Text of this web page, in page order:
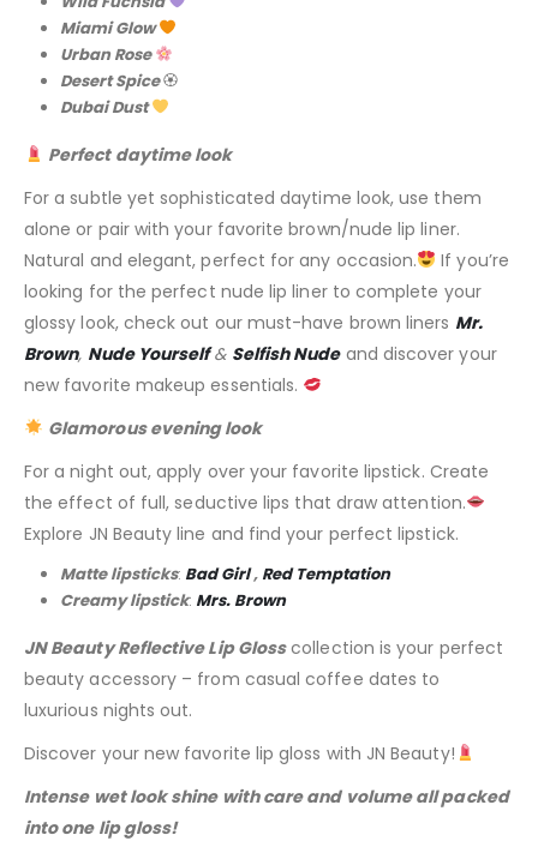
Miami Glow
Urban Rose
Desert Spice🏵
Dubai Dust
Perfect daytime look
For a subtle yet sophisticated daytime look, use them
alone or pair with your favorite brown/nude lip liner.
Natural and elegant, perfect for any occasion.
If you’re
looking for the perfect nude lip liner to complete your
glossy look, check out our must-have brown liners Mr.
Brown, Nude Yourself& Selfish Nudeand discover your
new favorite makeup essentials.
Glamorous evening look
For a night out, apply over your favorite lipstick. Create
the effect of full, seductive lips that draw attention.
Explore JN Beauty line and find your perfect lipstick.
Matte lipsticks: Bad Girl, Red Temptation
Creamy lipstick: Mrs. Brown
JN Beauty Reflective Lip Glosscollection is your perfect
beauty accessory – from casual coffee dates to
luxurious nights out.
Discover your new favorite lip gloss with JN Beauty!
Intense wet look shine with care and volume all packed
into one lip gloss!